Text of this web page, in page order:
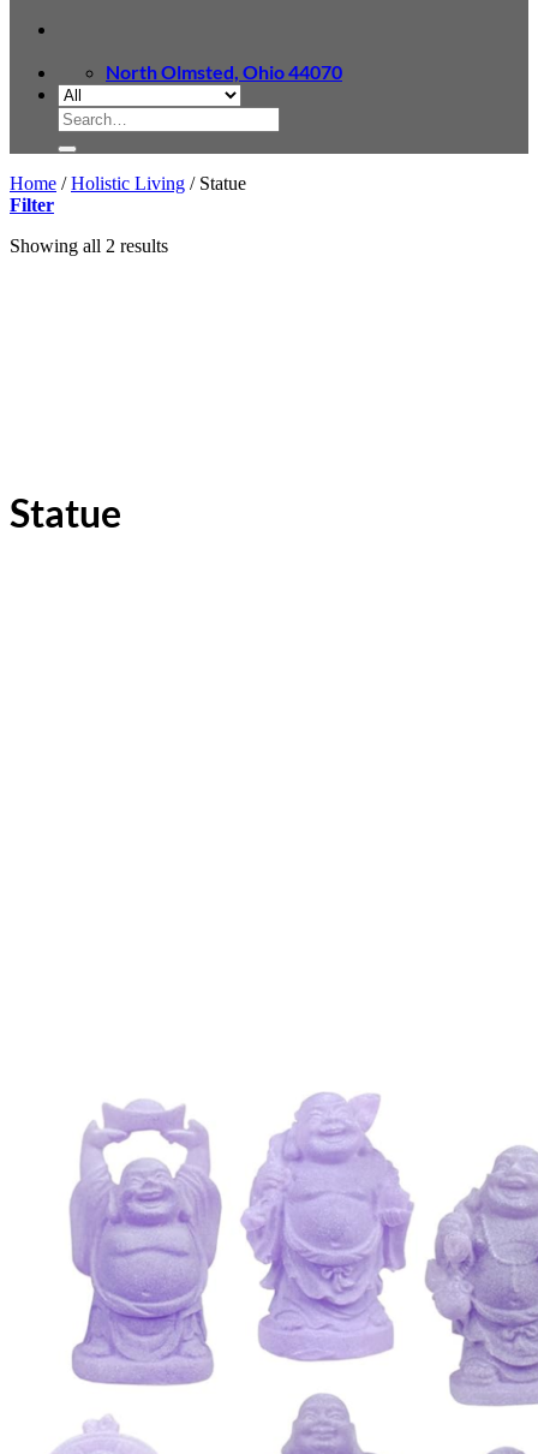
North Olmsted, Ohio 44070
Search
for:
Home / Holistic Living /Statue
Filter
Showing all 2 resultsSorted
Statue